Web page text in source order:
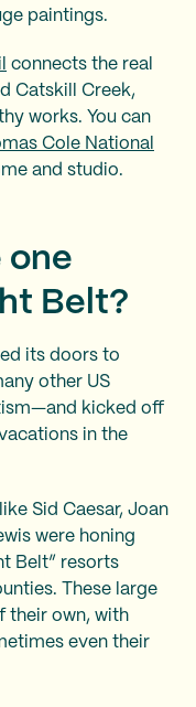
paintings.
connects the real
Catskill Creek,
works. You can
Cole National
and studio.
one
Belt?
its doors to
other US
kicked off
in the
Sid Caesar, Joan
were honing
Belt” resorts
These large
their own, with
even their